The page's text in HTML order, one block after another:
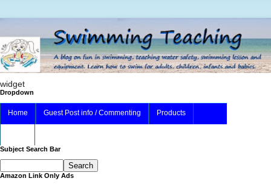
widget
Dropdown
Home Guest Post info / Commenting Products
Subject Search Bar
Amazon Link Only Ads